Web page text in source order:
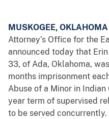
MUSKOGEE,
Attorney’s Office for the
announced today that
33, of Ada, Oklahoma,
months imprisonment
Abuse of a Minor in
year term of supervised
to be served concurrently.